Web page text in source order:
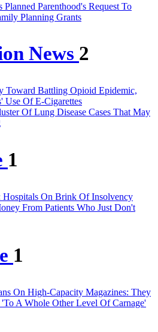
Parenthood's Request To
Planning Grants
News 2
Toward Battling Opioid Epidemic,
Use Of E-Cigarettes
Of Lung Disease Cases That May
1
Hospitals On Brink Of Insolvency
From Patients Who Just Don't
1
On High-Capacity Magazines: They
'To A Whole Other Level Of Carnage'